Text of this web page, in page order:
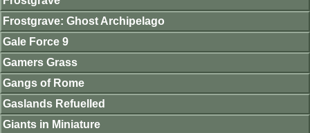
Frostgrave: Ghost Archipelago
Gale Force 9
Gamers Grass
Gangs of Rome
Gaslands Refuelled
Giants in Miniature